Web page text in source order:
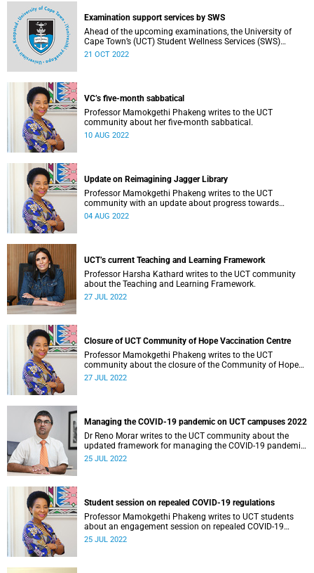
Examination support services by SWS
Ahead of the upcoming examinations, the University of
Cape Town’s (UCT) Student Wellness Services (SWS)
reminds you of the continuous range of services available
21 OCT 2022
VC’s five-month sabbatical
Professor Mamokgethi Phakeng writes to the UCT
community about her five-month sabbatical.
10 AUG 2022
Update on Reimagining Jagger Library
Professor Mamokgethi Phakeng writes to the UCT
community with an update about progress towards
rebuilding and recovering from the fire of April 2021.
04 AUG 2022
UCT’s current Teaching and Learning Framework
Professor Harsha Kathard writes to the UCT community
about the Teaching and Learning Framework.
27 JUL 2022
Closure of UCT Community of Hope Vaccination Centre
Professor Mamokgethi Phakeng writes to the UCT
community about the closure of the Community of Hope
Vaccination Centre on 29 July 2022.
27 JUL 2022
Managing the COVID-19 pandemic on UCT campuses 2022
Dr Reno Morar writes to the UCT community about the
updated framework for managing the COVID-19 pandemic
on UCT campuses.
25 JUL 2022
Student session on repealed COVID-19 regulations
Professor Mamokgethi Phakeng writes to UCT students
about an engagement session on repealed COVID-19
regulations.
25 JUL 2022